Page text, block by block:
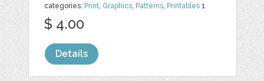
categories: Print, Graphics, Patterns, Printables 1
$ 4.00
Details